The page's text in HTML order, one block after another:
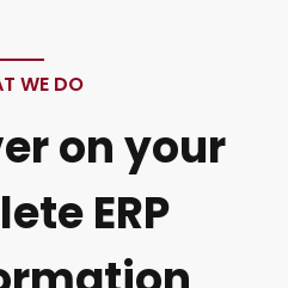
WE DO
on your
ERP